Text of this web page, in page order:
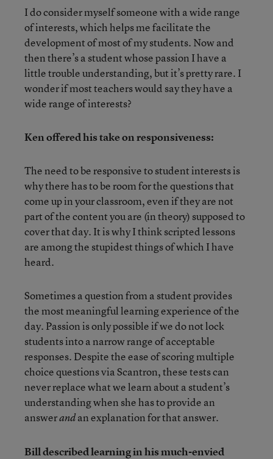
I do consider myself someone with a wide range
of interests, which helps me facilitate the
development of most of my students. Now and
then there’s a student whose passion I have a
little trouble understanding, but it’s pretty rare. I
wonder if most teachers would say they have a
wide range of interests?
Ken offered his take on responsiveness:
The need to be responsive to student interests is
why there has to be room for the questions that
come up in your classroom, even if they are not
part of the content you are (in theory) supposed to
cover that day. It is why I think scripted lessons
are among the stupidest things of which I have
heard.
Sometimes a question from a student provides
the most meaningful learning experience of the
day. Passion is only possible if we do not lock
students into a narrow range of acceptable
responses. Despite the ease of scoring multiple
choice questions via Scantron, these tests can
never replace what we learn about a student’s
understanding when she has to provide an
answerandan explanation for that answer.
Bill described learning in his much-envied